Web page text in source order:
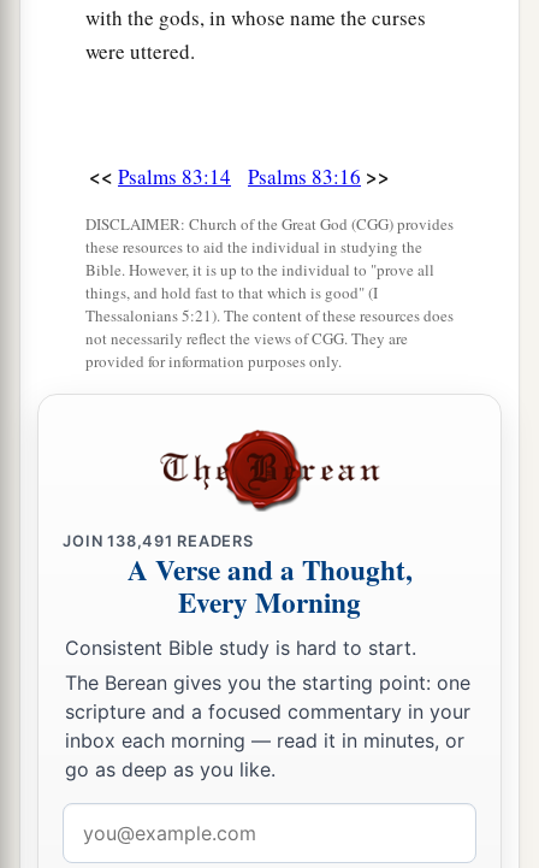
with the gods, in whose name the curses
were uttered.
<< Psalms 83:14 Psalms 83:16 >>
DISCLAIMER: Church of the Great God (CGG) provides
these resources to aid the individual in studying the
Bible. However, it is up to the individual to "prove all
things, and hold fast to that which is good" (I
Thessalonians 5:21). The content of these resources does
not necessarily reflect the views of CGG. They are
provided for information purposes only.
JOIN138,491 READERS
A Verse and a Thought,
Every Morning
Consistent Bible study is hard to start.
The Berean gives you the starting point: one
scripture and a focused commentary in your
inbox each morning — read it in minutes, or
go as deep as you like.
address